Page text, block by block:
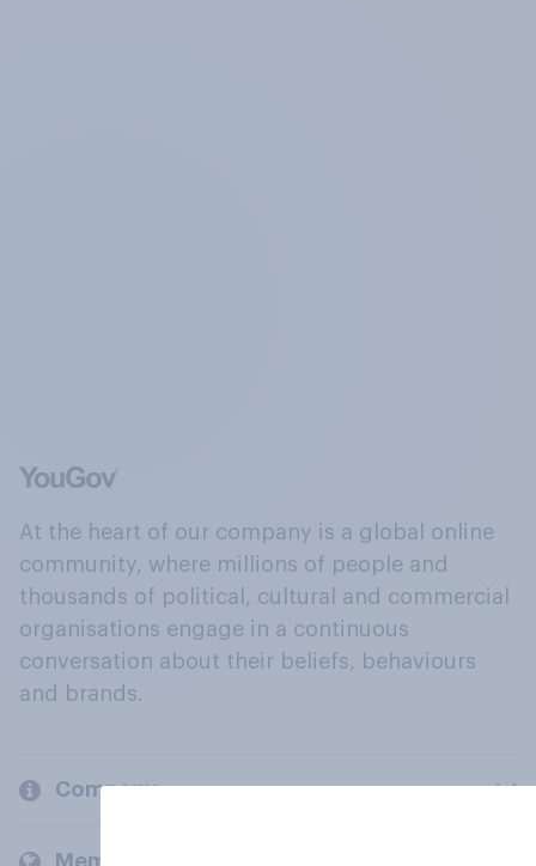
At the heart of our company is a global online
community, where millions of people and
thousands of political, cultural and commercial
organisations engage in a continuous
conversation about their beliefs, behaviours
and brands.
Company
Members and clients